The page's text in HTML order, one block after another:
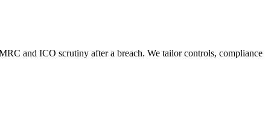
and ICO scrutiny after a breach. We tailor controls, compliance